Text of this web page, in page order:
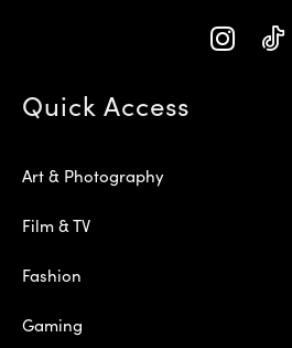
Quick Access
Art & Photography
Film & TV
Fashion
Gaming